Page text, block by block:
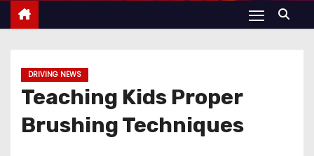
t
DRIVING NEWS
Teaching Kids Proper
Brushing Techniques